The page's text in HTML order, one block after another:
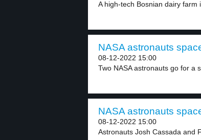
A high-tech Bosnian dairy farm
NASA astronauts
08-12-2022 15:00
Two NASA astronauts go for a
NASA astronauts
08-12-2022 15:00
Astronauts Josh Cassada and